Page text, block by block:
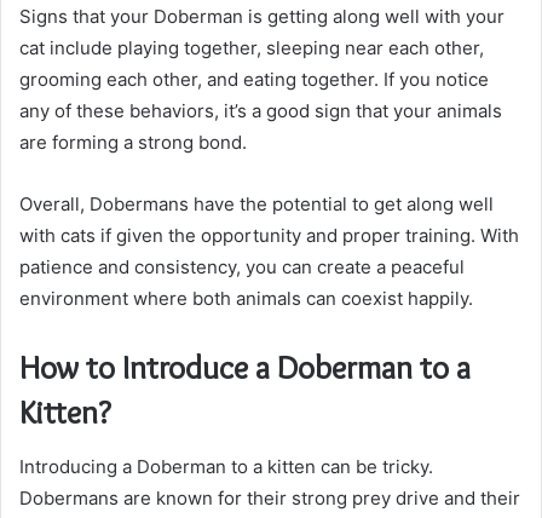
Signs that your Doberman is getting along well with your
cat include playing together, sleeping near each other,
grooming each other, and eating together. If you notice
any of these behaviors, it’s a good sign that your animals
are forming a strong bond.
Overall, Dobermans have the potential to get along well
with cats if given the opportunity and proper training. With
patience and consistency, you can create a peaceful
environment where both animals can coexist happily.
How to Introduce a Doberman to a
Kitten?
Introducing a Doberman to a kitten can be tricky.
Dobermans are known for their strong prey drive and their